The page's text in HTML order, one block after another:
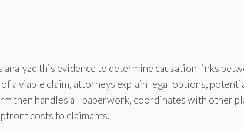
analyze this evidence to determine causation links
a viable claim, attorneys explain legal options,
then handles all paperwork, coordinates with other
costs to claimants.